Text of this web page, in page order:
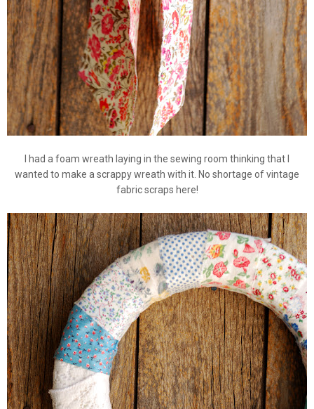
I had a foam wreath laying in the sewing room thinking that I
wanted to make a scrappy wreath with it. No shortage of vintage
fabric scraps here!